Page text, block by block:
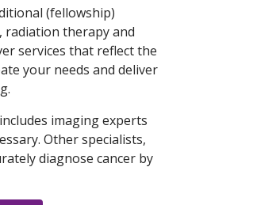
(fellowship)
radiation therapy and
services that reflect the
your needs and deliver
imaging experts
Other specialists,
diagnose cancer by